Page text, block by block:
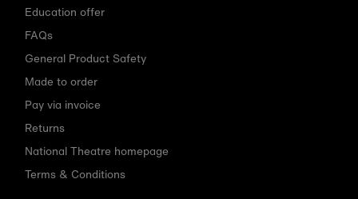
Education offer
FAQs
General Product Safety
Made to order
Pay via invoice
Returns
National Theatre homepage
Terms & Conditions